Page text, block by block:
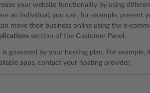
your website functionality by using
an individual, you can, for example, present
move their business online using the e-
section of the Customer Panel.
is governed by your hosting plan. For
apps, contact your hosting provider.